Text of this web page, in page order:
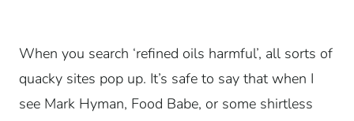
When you search ‘refined oils harmful’, all sorts of
quacky sites pop up. It’s safe to say that when I
see Mark Hyman, Food Babe, or some shirtless